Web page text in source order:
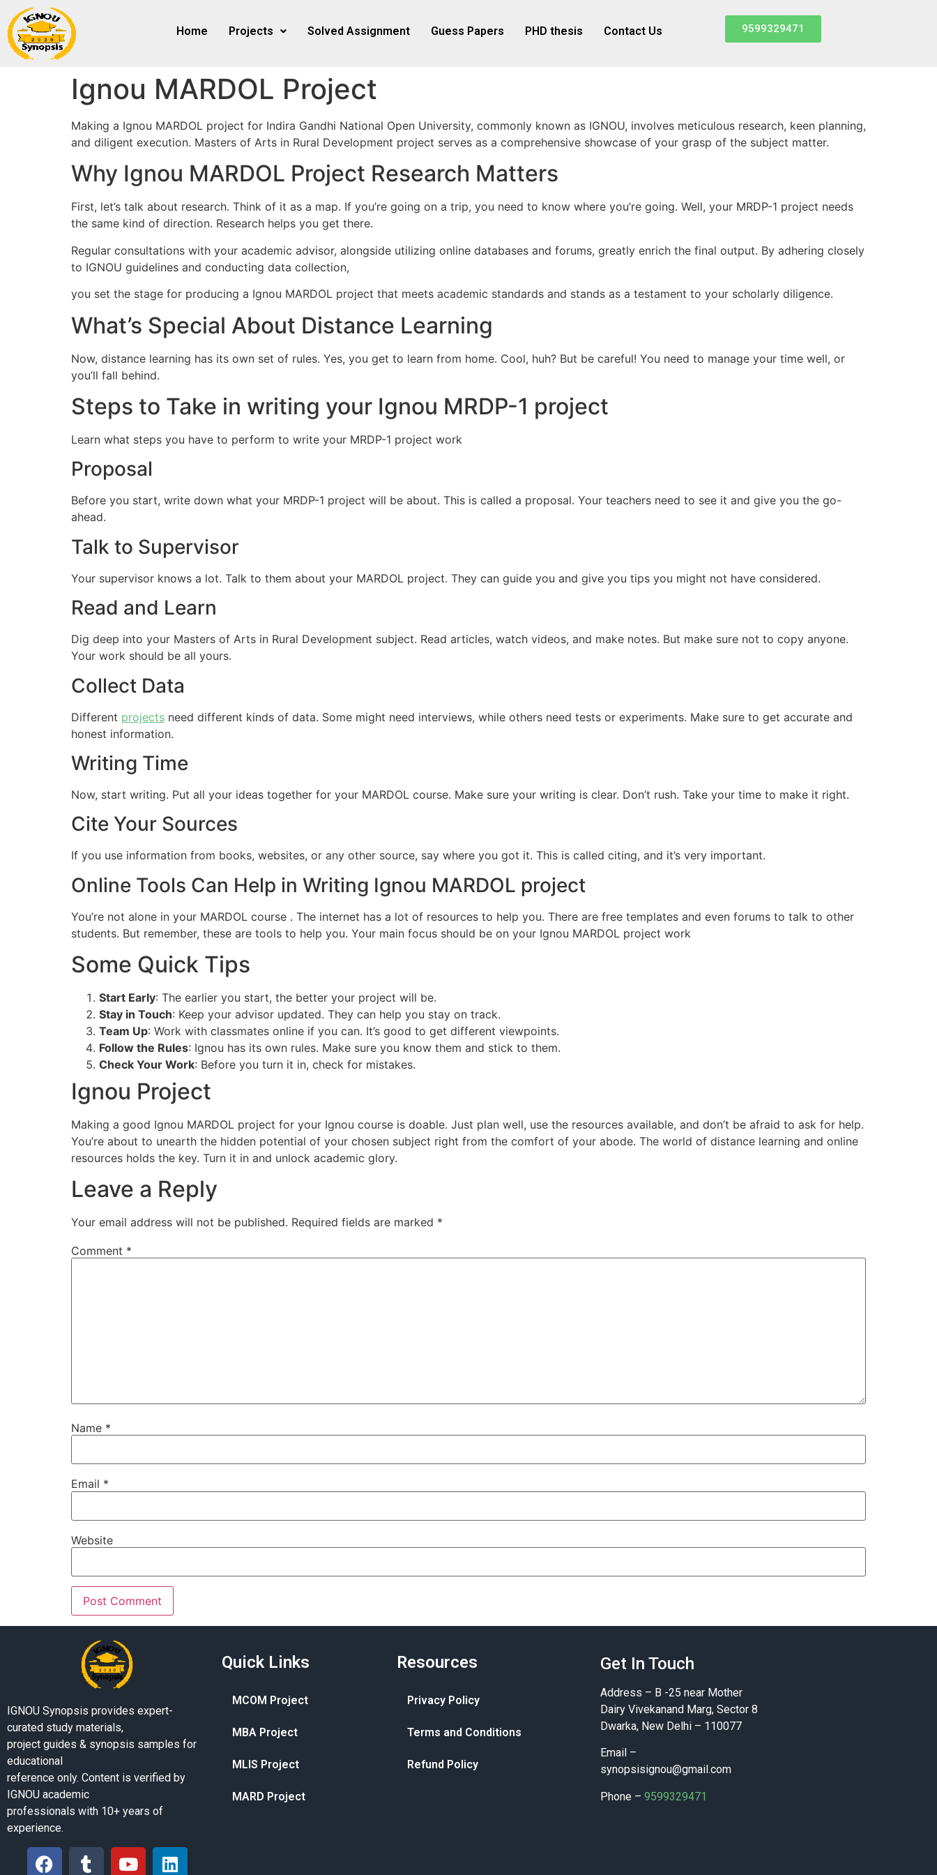
Home Projects Solved Assignment Guess Papers PHD thesis Contact Us 9599329471
Ignou MARDOL Project
Making a Ignou MARDOL project for Indira Gandhi National Open University, commonly known as IGNOU, involves meticulous research, keen planning,
and diligent execution. Masters of Arts in Rural Development project serves as a comprehensive showcase of your grasp of the subject matter.
Why Ignou MARDOL Project Research Matters
First, let’s talk about research. Think of it as a map. If you’re going on a trip, you need to know where you’re going. Well, your MRDP-1 project needs
the same kind of direction. Research helps you get there.
Regular consultations with your academic advisor, alongside utilizing online databases and forums, greatly enrich the final output. By adhering closely
to IGNOU guidelines and conducting data collection,
you set the stage for producing a Ignou MARDOL project that meets academic standards and stands as a testament to your scholarly diligence.
What’s Special About Distance Learning
Now, distance learning has its own set of rules. Yes, you get to learn from home. Cool, huh? But be careful! You need to manage your time well, or
you’ll fall behind.
Steps to Take in writing your Ignou MRDP-1 project
Learn what steps you have to perform to write your MRDP-1 project work
Proposal
Before you start, write down what your MRDP-1 project will be about. This is called a proposal. Your teachers need to see it and give you the go-
ahead.
Talk to Supervisor
Your supervisor knows a lot. Talk to them about your MARDOL project. They can guide you and give you tips you might not have considered.
Read and Learn
Dig deep into your Masters of Arts in Rural Development subject. Read articles, watch videos, and make notes. But make sure not to copy anyone.
Your work should be all yours.
Collect Data
Different projects need different kinds of data. Some might need interviews, while others need tests or experiments. Make sure to get accurate and
honest information.
Writing Time
Now, start writing. Put all your ideas together for your MARDOL course. Make sure your writing is clear. Don’t rush. Take your time to make it right.
Cite Your Sources
If you use information from books, websites, or any other source, say where you got it. This is called citing, and it’s very important.
Online Tools Can Help in Writing Ignou MARDOL project
You’re not alone in your MARDOL course . The internet has a lot of resources to help you. There are free templates and even forums to talk to other
students. But remember, these are tools to help you. Your main focus should be on your Ignou MARDOL project work
Some Quick Tips
Start Early: The earlier you start, the better your project will be.
Stay in Touch: Keep your advisor updated. They can help you stay on track.
Team Up: Work with classmates online if you can. It’s good to get different viewpoints.
Follow the Rules: Ignou has its own rules. Make sure you know them and stick to them.
Check Your Work: Before you turn it in, check for mistakes.
Ignou Project
Making a good Ignou MARDOL project for your Ignou course is doable. Just plan well, use the resources available, and don’t be afraid to ask for help.
You’re about to unearth the hidden potential of your chosen subject right from the comfort of your abode. The world of distance learning and online
resources holds the key. Turn it in and unlock academic glory.
Leave a Reply
Your email address will not be published. Required fields are marked *
Comment *
Name *
Email *
Website
IGNOU Synopsis provides expert-
curated study materials,
project guides & synopsis samples for
educational
reference only. Content is verified by
IGNOU academic
professionals with 10+ years of
experience.
Quick Links
MCOM Project
MBA Project
MLIS Project
MARD Project
Resources
Privacy Policy
Terms and Conditions
Refund Policy
Get In Touch
Address – B -25 near Mother
Dairy Vivekanand Marg, Sector 8
Dwarka, New Delhi – 110077
Email –
synopsisignou@gmail.com
Phone – 9599329471